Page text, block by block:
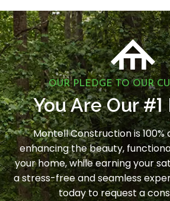
OUR PLEDGE TO OUR
You Are Our #1
Montell Construction is
enhancing the beauty,
your home, while earning your
a stress-free and seamless
today to request a